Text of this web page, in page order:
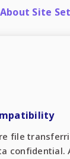
Site
file
confidential.